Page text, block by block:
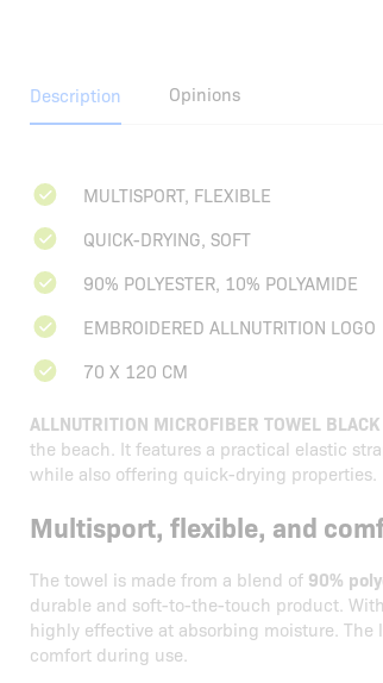
Description Opinions
MULTISPORT, FLEXIBLE
QUICK-DRYING, SOFT
90% POLYESTER, 10% POLYAMIDE
EMBROIDERED ALLNUTRITION LOGO
70 X 120 CM
ALLNUTRITION MICROFIBER TOWEL BLACK
the beach. It features a practical elastic
while also offering quick-drying properties.
Multisport, flexible, and
The towel is made from a blend of 90%
durable and soft-to-the-touch product.
highly effective at absorbing moisture. The
comfort during use.